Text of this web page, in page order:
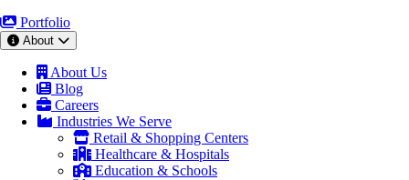
Portfolio
About
About Us
Blog
Careers
Industries We Serve
Retail & Shopping Centers
Healthcare & Hospitals
Education & Schools